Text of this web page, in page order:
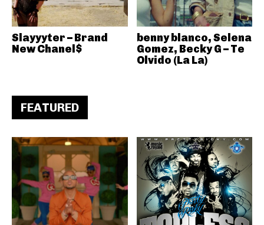
Slayyyter – Brand
New Chanel$
benny blanco, Selena
Gomez, Becky G – Te
Olvido (La La)
FEATURED